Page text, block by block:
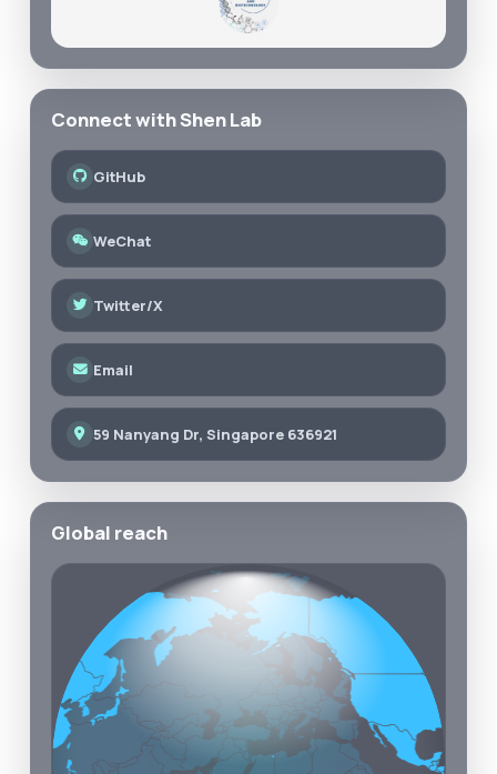
Connect with Shen Lab
GitHub
WeChat
Twitter/X
Email
59 Nanyang Dr, Singapore 636921
Global reach